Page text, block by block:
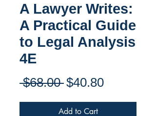
A Lawyer Writes:
A Practical Guide
to Legal Analysis
4E
$68.00 Regular
$40.80Sale
Add to Cart